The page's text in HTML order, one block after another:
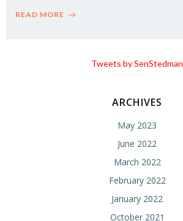
READ MORE
Tweets by SenStedman
ARCHIVES
May 2023
June 2022
March 2022
February 2022
January 2022
October 2021